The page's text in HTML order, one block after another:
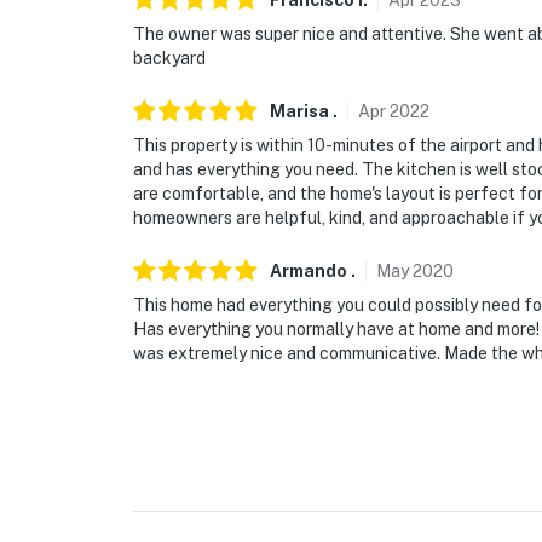
- 8 miles to El Paso Zoo
- 18 miles to Keystone Heritage Park and
- 23 miles to Franklin Mountains State Park
-- REST EASY WITH US --
Evolve makes it easy to find and book
that our properties will always be ready for
- No smoking
The owner was super nice and attentive. She went
backyard
Marisa . Apr2022
This property is within 10-minutes of the airport and
and has everything you need. The kitchen is well
are comfortable, and the home's layout is perfect
homeowners are helpful, kind, and approachable if
Armando . May2020
This home had everything you could possibly need
Has everything you normally have at home and
was extremely nice and communicative. Made the